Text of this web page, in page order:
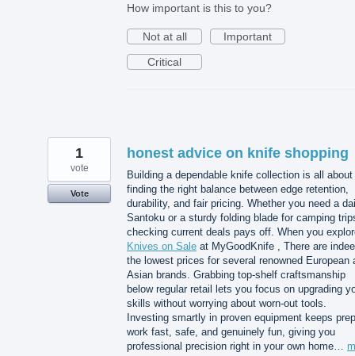
How important is this to you?
Not at all
Important
Critical
honest advice on knife shopping
Building a dependable knife collection is all about
finding the right balance between edge retention,
durability, and fair pricing. Whether you need a
Santoku or a sturdy folding blade for camping
checking current deals pays off. When you
Knives on Sale at MyGoodKnife , There are
the lowest prices for several renowned European
Asian brands. Grabbing top-shelf craftsmanship
below regular retail lets you focus on upgrading
skills without worrying about worn-out tools.
Investing smartly in proven equipment keeps prep
work fast, safe, and genuinely fun, giving you
professional precision right in your own home…
1
vote
Vote